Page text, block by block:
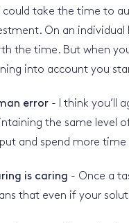
could take the time to
On an
the time. But when
into account you
error - I think you’ll
the same level
and spend more
is caring - Once a
that even if your